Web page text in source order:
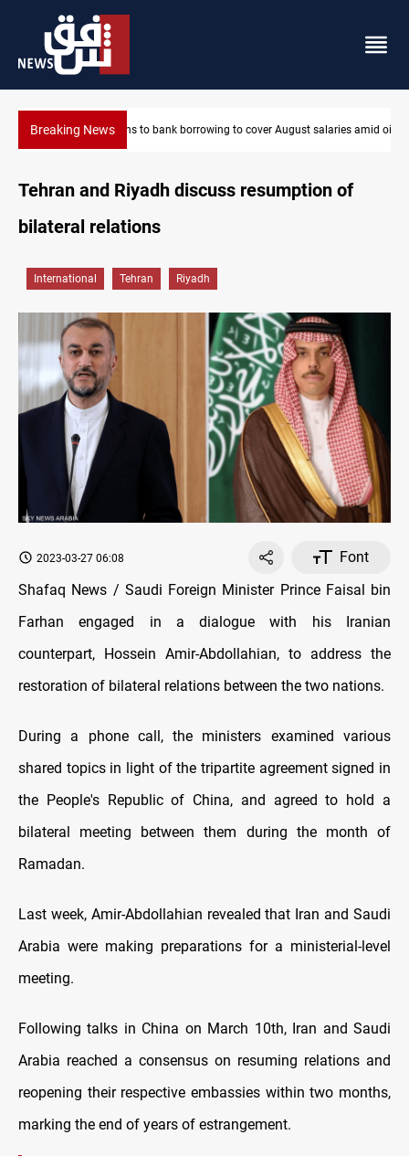
Breaking NewsEight states condemn Israeli violations in Gaza
amid oil-revenue collapse
Tehran and Riyadh discuss resumption of
bilateral relations
International Tehran Riyadh
2023-03-27 06:08
Font
Shafaq News / Saudi Foreign Minister Prince Faisal bin
Farhan engaged in a dialogue with his Iranian
counterpart, Hossein Amir-Abdollahian, to address the
restoration of bilateral relations between the two nations.
During a phone call, the ministers examined various
shared topics in light of the tripartite agreement signed in
the People's Republic of China, and agreed to hold a
bilateral meeting between them during the month of
Ramadan.
Last week, Amir-Abdollahian revealed that Iran and Saudi
Arabia were making preparations for a ministerial-level
meeting.
Following talks in China on March 10th, Iran and Saudi
Arabia reached a consensus on resuming relations and
reopening their respective embassies within two months,
marking the end of years of estrangement.